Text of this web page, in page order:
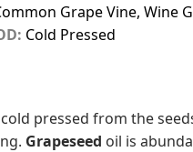
Grape Vine, Wine
Cold Pressed
pressed from the
Grapeseed oil is